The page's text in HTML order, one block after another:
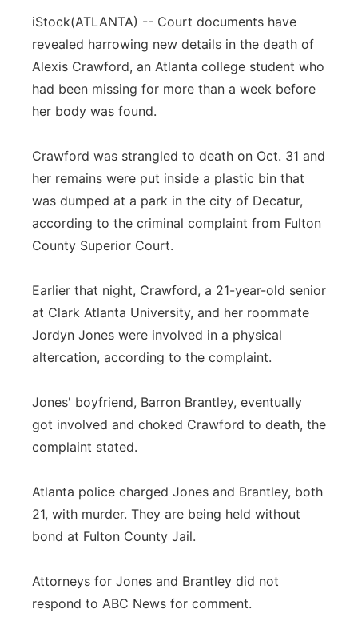
iStock(ATLANTA) -- Court documents have
revealed harrowing new details in the death of
Alexis Crawford, an Atlanta college student who
had been missing for more than a week before
her body was found.
Crawford was strangled to death on Oct. 31 and
her remains were put inside a plastic bin that
was dumped at a park in the city of Decatur,
according to the criminal complaint from Fulton
County Superior Court.
Earlier that night, Crawford, a 21-year-old senior
at Clark Atlanta University, and her roommate
Jordyn Jones were involved in a physical
altercation, according to the complaint.
Jones' boyfriend, Barron Brantley, eventually
got involved and choked Crawford to death, the
complaint stated.
Atlanta police charged Jones and Brantley, both
21, with murder. They are being held without
bond at Fulton County Jail.
Attorneys for Jones and Brantley did not
respond to ABC News for comment.